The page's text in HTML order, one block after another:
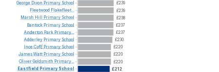
£239
£239
£238
£237
£237
£230
£220
£220
£220
£212
George Dixon Primary School
Fleetwood Flakefleet...
Marsh Hill Primary School
Bantock Primary School
Anderton Park Primary...
Adderley Primary School
Ince CofE Primary School
JamesWatt Primary School
OliverGoldsmith Primary...
Eastfield PrimarySchool